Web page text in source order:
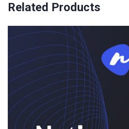
Related Products